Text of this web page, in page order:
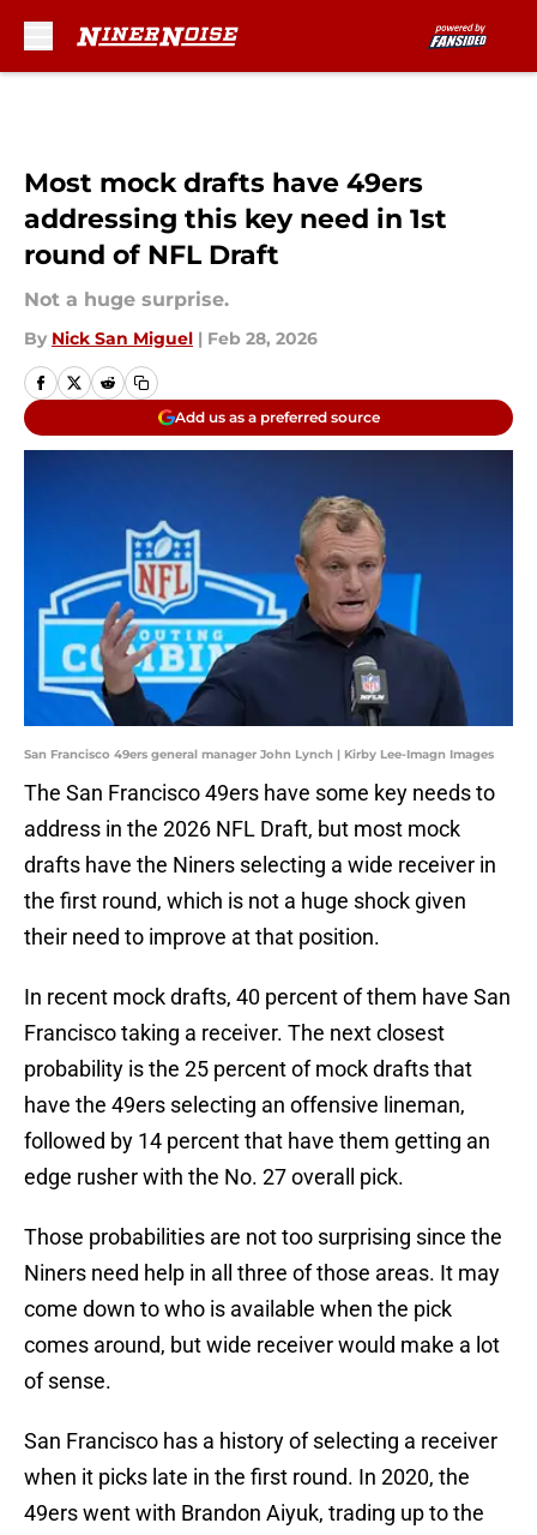
Most mock drafts have 49ers
addressing this key need in 1st
round of NFL Draft
Not a huge surprise.
By Nick San Miguel | Feb 28, 2026
Add us as a preferred source
San Francisco 49ers general manager John Lynch | Kirby Lee-Imagn Images
The San Francisco 49ers have some key needs to
address in the 2026 NFL Draft, but most mock
drafts have the Niners selecting a wide receiver in
the first round, which is not a huge shock given
their need to improve at that position.
In recent mock drafts, 40 percent of them have San
Francisco taking a receiver. The next closest
probability is the 25 percent of mock drafts that
have the 49ers selecting an offensive lineman,
followed by 14 percent that have them getting an
edge rusher with the No. 27 overall pick.
Those probabilities are not too surprising since the
Niners need help in all three of those areas. It may
come down to who is available when the pick
comes around, but wide receiver would make a lot
of sense.
San Francisco has a history of selecting a receiver
when it picks late in the first round. In 2020, the
49ers went with Brandon Aiyuk, trading up to the